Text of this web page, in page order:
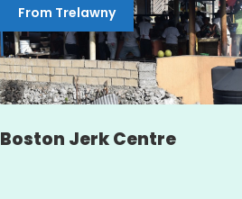
From Trelawny
Boston Jerk Centre